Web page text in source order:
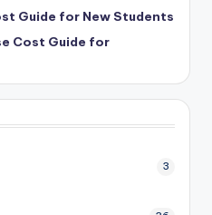
Guide for New Students
Cost Guide for
3